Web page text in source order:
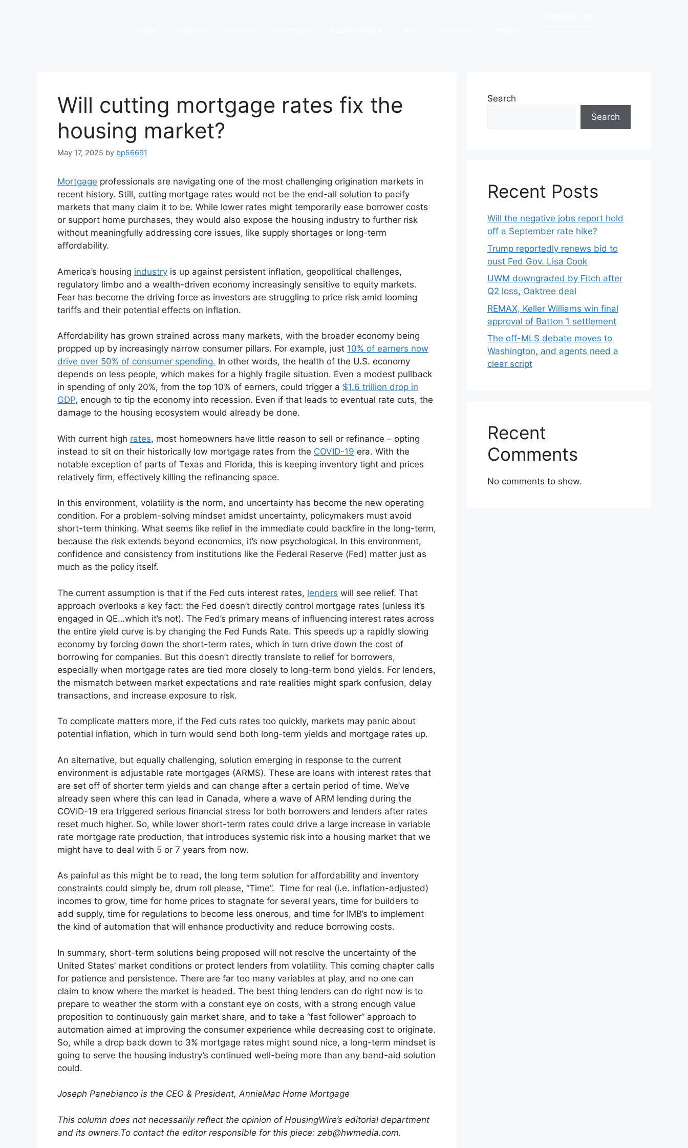
Will cutting mortgage rates fix the
housing market?
May 17, 2025 by bp56691
Mortgage professionals are navigating one of the most challenging origination markets in
recent history. Still, cutting mortgage rates would not be the end-all solution to pacify
markets that many claim it to be. While lower rates might temporarily ease borrower costs
or support home purchases, they would also expose the housing industry to further risk
without meaningfully addressing core issues, like supply shortages or long-term
affordability.
America’s housing industry is up against persistent inflation, geopolitical challenges,
regulatory limbo and a wealth-driven economy increasingly sensitive to equity markets.
Fear has become the driving force as investors are struggling to price risk amid looming
tariffs and their potential effects on inflation.
Affordability has grown strained across many markets, with the broader economy being
propped up by increasingly narrow consumer pillars. For example, just 10% of earners now
drive over 50% of consumer spending. In other words, the health of the U.S. economy
depends on less people, which makes for a highly fragile situation. Even a modest pullback
in spending of only 20%, from the top 10% of earners, could trigger a $1.6 trillion drop in
GDP, enough to tip the economy into recession. Even if that leads to eventual rate cuts, the
damage to the housing ecosystem would already be done.
With current high rates, most homeowners have little reason to sell or refinance – opting
instead to sit on their historically low mortgage rates from the COVID-19 era. With the
notable exception of parts of Texas and Florida, this is keeping inventory tight and prices
relatively firm, effectively killing the refinancing space.
In this environment, volatility is the norm, and uncertainty has become the new operating
condition. For a problem-solving mindset amidst uncertainty, policymakers must avoid
short-term thinking. What seems like relief in the immediate could backfire in the long-term,
because the risk extends beyond economics, it’s now psychological. In this environment,
confidence and consistency from institutions like the Federal Reserve (Fed) matter just as
much as the policy itself.
The current assumption is that if the Fed cuts interest rates, lenders will see relief. That
approach overlooks a key fact: the Fed doesn’t directly control mortgage rates (unless it’s
engaged in QE…which it’s not). The Fed’s primary means of influencing interest rates across
the entire yield curve is by changing the Fed Funds Rate. This speeds up a rapidly slowing
economy by forcing down the short-term rates, which in turn drive down the cost of
borrowing for companies. But this doesn’t directly translate to relief for borrowers,
especially when mortgage rates are tied more closely to long-term bond yields. For lenders,
the mismatch between market expectations and rate realities might spark confusion, delay
transactions, and increase exposure to risk.
To complicate matters more, if the Fed cuts rates too quickly, markets may panic about
potential inflation, which in turn would send both long-term yields and mortgage rates up.
An alternative, but equally challenging, solution emerging in response to the current
environment is adjustable rate mortgages (ARMS). These are loans with interest rates that
are set off of shorter term yields and can change after a certain period of time. We’ve
already seen where this can lead in Canada, where a wave of ARM lending during the
COVID-19 era triggered serious financial stress for both borrowers and lenders after rates
reset much higher. So, while lower short-term rates could drive a large increase in variable
rate mortgage rate production, that introduces systemic risk into a housing market that we
might have to deal with 5 or 7 years from now.
As painful as this might be to read, the long term solution for affordability and inventory
constraints could simply be, drum roll please, “Time”. Time for real (i.e. inflation-adjusted)
incomes to grow, time for home prices to stagnate for several years, time for builders to
add supply, time for regulations to become less onerous, and time for IMB’s to implement
the kind of automation that will enhance productivity and reduce borrowing costs.
In summary, short-term solutions being proposed will not resolve the uncertainty of the
United States’ market conditions or protect lenders from volatility. This coming chapter calls
for patience and persistence. There are far too many variables at play, and no one can
claim to know where the market is headed. The best thing lenders can do right now is to
prepare to weather the storm with a constant eye on costs, with a strong enough value
proposition to continuously gain market share, and to take a “fast follower” approach to
automation aimed at improving the consumer experience while decreasing cost to originate.
So, while a drop back down to 3% mortgage rates might sound nice, a long-term mindset is
going to serve the housing industry’s continued well-being more than any band-aid solution
could.
Joseph Panebianco is the CEO & President, AnnieMac Home Mortgage
This column does not necessarily reflect the opinion of HousingWire’s editorial department
and its owners.To contact the editor responsible for this piece: zeb@hwmedia.com.
Search
Search
Recent Posts
Will the negative jobs report hold
off a September rate hike?
Trump reportedly renews bid to
oust Fed Gov. Lisa Cook
UWM downgraded by Fitch after
Q2 loss, Oaktree deal
REMAX, Keller Williams win final
approval of Batton 1 settlement
The off-MLS debate moves to
Washington, and agents need a
clear script
Recent
Comments
No comments to show.